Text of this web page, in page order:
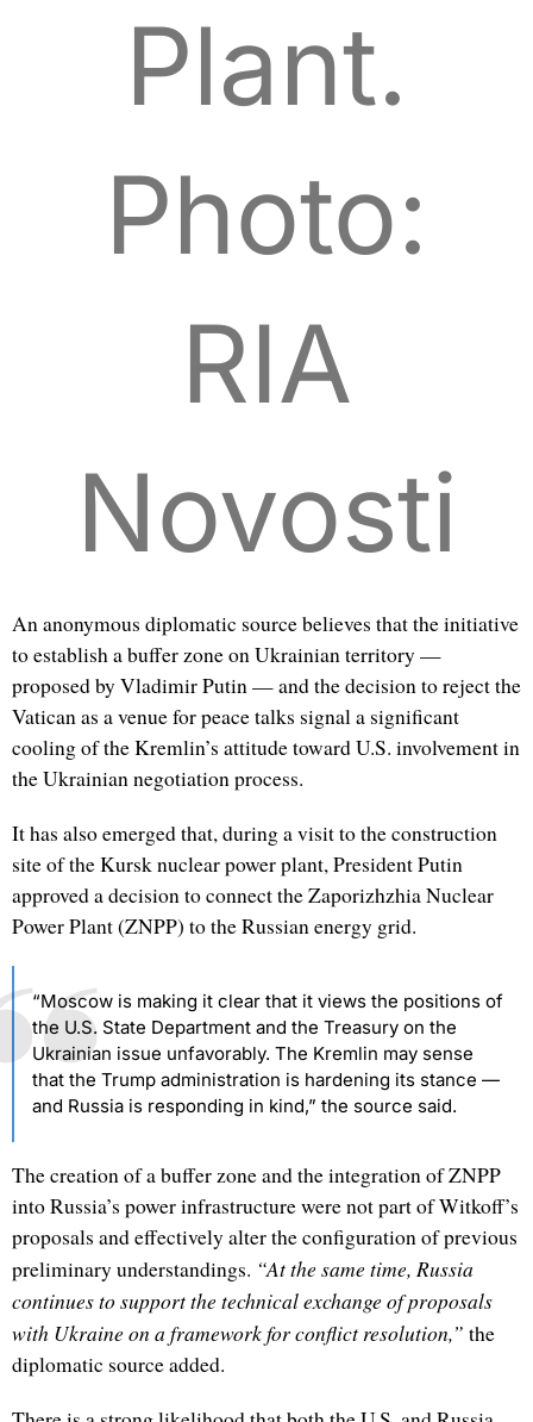
Plant.
Photo:
RIA
Novosti
An anonymous diplomatic source believes that the initiative
to establish a buffer zone on Ukrainian territory —
proposed by Vladimir Putin — and the decision to reject the
Vatican as a venue for peace talks signal a significant
cooling of the Kremlin’s attitude toward U.S. involvement in
the Ukrainian negotiation process.
It has also emerged that, during a visit to the construction
site of the Kursk nuclear power plant, President Putin
approved a decision to connect the Zaporizhzhia Nuclear
Power Plant (ZNPP) to the Russian energy grid.
“Moscow is making it clear that it views the positions of
the U.S. State Department and the Treasury on the
Ukrainian issue unfavorably. The Kremlin may sense
that the Trump administration is hardening its stance —
and Russia is responding in kind,” the source said.
The creation of a buffer zone and the integration of ZNPP
into Russia’s power infrastructure were not part of Witkoff’s
proposals and effectively alter the configuration of previous
preliminary understandings. “At the same time, Russia
continues to support the technical exchange of proposals
with Ukraine on a framework for conflict resolution,” the
diplomatic source added.